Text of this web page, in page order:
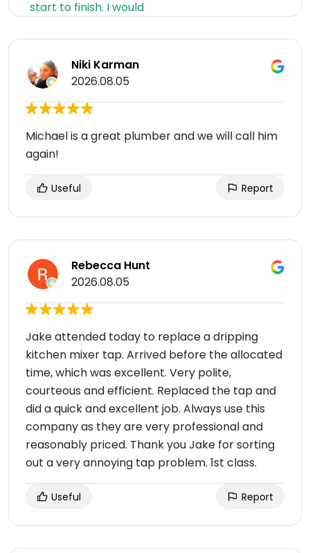
Niki Karman
2026.08.05
Michael is a great plumber and we will call him
again!
Useful Report
Rebecca Hunt
2026.08.05
Jake attended today to replace a dripping
kitchen mixer tap. Arrived before the allocated
time, which was excellent. Very polite,
courteous and efficient. Replaced the tap and
did a quick and excellent job. Always use this
company as they are very professional and
reasonably priced. Thank you Jake for sorting
out a very annoying tap problem. 1st class.
Useful Report